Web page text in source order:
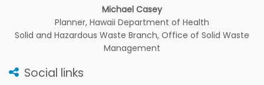
Michael Casey
Planner, Hawaii Department of Health
Solid and Hazardous Waste Branch, Office of Solid Waste
Management
Social links